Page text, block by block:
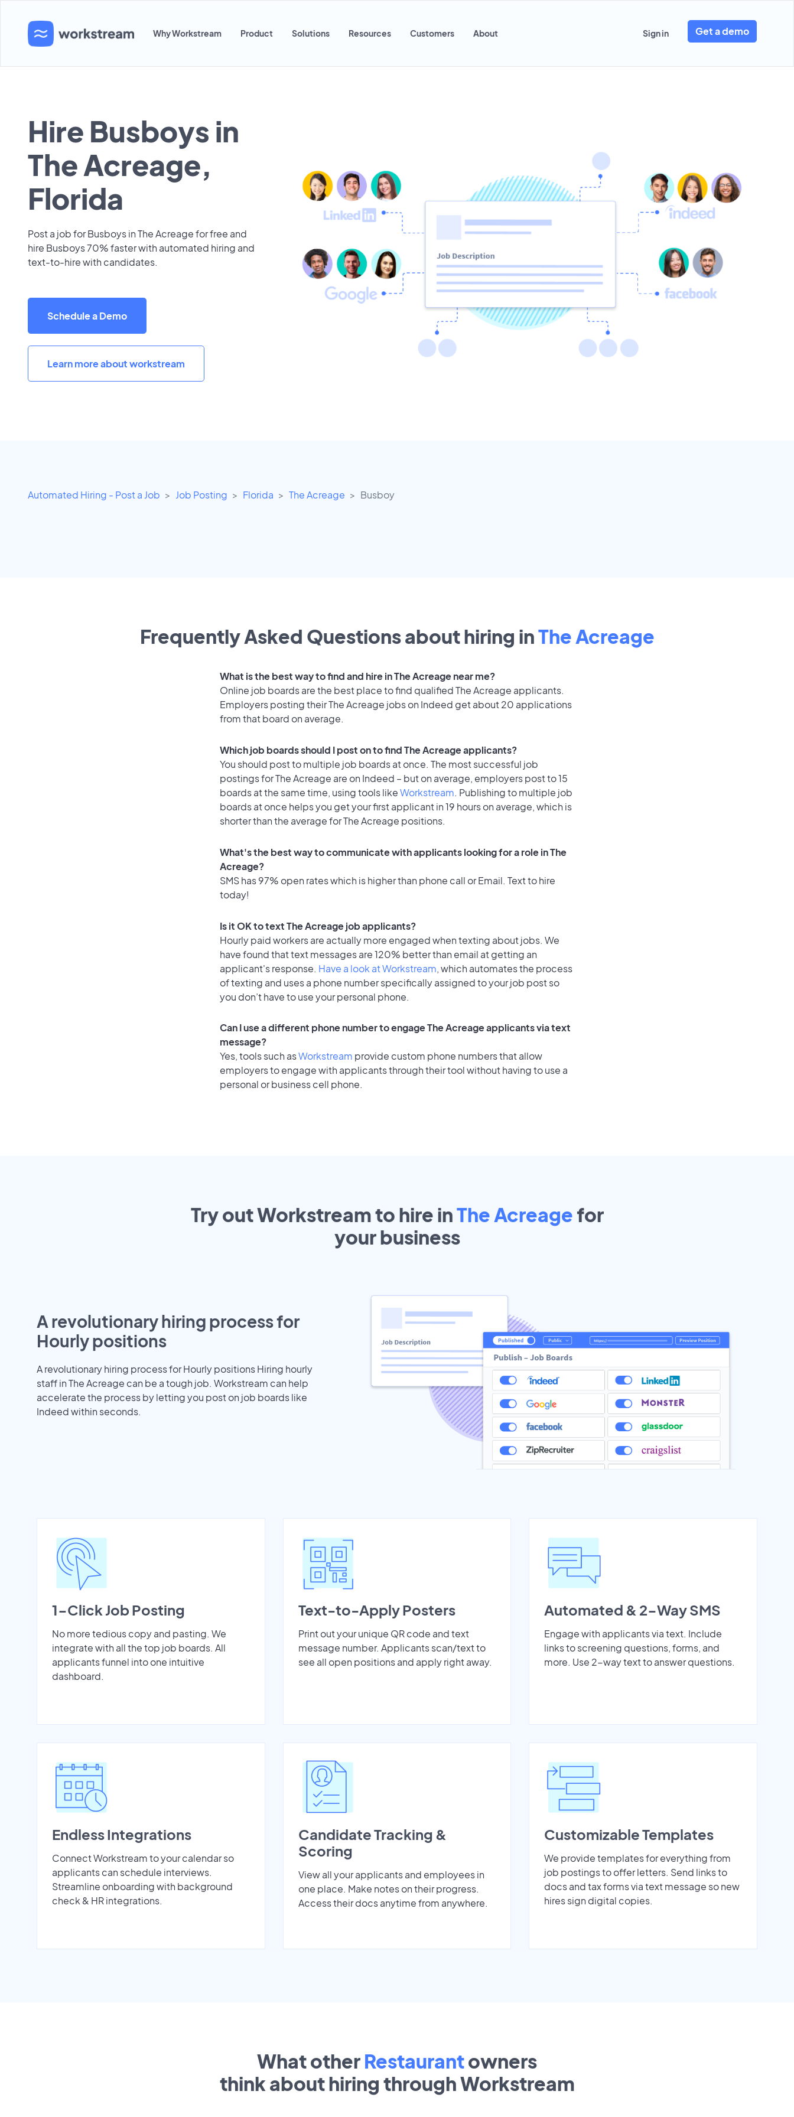
Why Workstream Product Solutions Resources Customers About Sign in Get a demo
Hire Busboys in
The Acreage,
Florida
Post a job for Busboys in The Acreage for free and
hire Busboys 70% faster with automated hiring and
text-to-hire with candidates.
Schedule a Demo
Learn more about workstream
Automated Hiring - Post a Job Job Posting Florida The Acreage Busboy
Frequently Asked Questions about hiring inThe Acreage
What is the best way to find and hire in The Acreage near me?
Online job boards are the best place to find qualified The Acreage applicants.
Employers posting their The Acreage jobs on Indeed get about 20 applications
from that board on average.
Which job boards should I post on to find The Acreage applicants?
You should post to multiple job boards at once. The most successful job
postings for The Acreage are on Indeed – but on average, employers post to 15
boards at the same time, using tools likeWorkstream. Publishing to multiple job
boards at once helps you get your first applicant in 19 hours on average, which is
shorter than the average for The Acreage positions.
What's the best way to communicate with applicants looking for a role in The
Acreage?
SMS has 97% open rates which is higher than phone call or Email. Text to hire
today!
Is it OK to text The Acreage job applicants?
Hourly paid workers are actually more engaged when texting about jobs. We
have found that text messages are 120% better than email at getting an
applicant's response. Have a look at Workstream, which automates the process
of texting and uses a phone number specifically assigned to your job post so
you don’t have to use your personal phone.
Can I use a different phone number to engage The Acreage applicants via text
message?
Yes, tools such asWorkstream provide custom phone numbers that allow
employers to engage with applicants through their tool without having to use a
personal or business cell phone.
Try out Workstream to hire inThe Acreage for
yourbusiness
A revolutionary hiring process for
Hourly positions
A revolutionary hiring process for Hourly positions Hiring hourly
staff in The Acreage can be a tough job. Workstream can help
accelerate the process by letting you post on job boards like
Indeed within seconds.
1-Click Job Posting
No more tedious copy and pasting. We
integrate with all the top job boards. All
applicants funnel into one intuitive
dashboard.
Text-to-Apply Posters
Print out your unique QR code and text
message number. Applicants scan/text to
see all open positions and apply right away.
Automated & 2-Way SMS
Engage with applicants via text. Include
links to screening questions, forms, and
more. Use 2-way text to answer questions.
Endless Integrations
Connect Workstream to your calendar so
applicants can schedule interviews.
Streamline onboarding with background
check & HR integrations.
Candidate Tracking &
Scoring
View all your applicants and employees in
one place. Make notes on their progress.
Access their docs anytime from anywhere.
Customizable Templates
We provide templates for everything from
job postings to offer letters. Send links to
docs and tax forms via text message so new
hires sign digital copies.
What other Restaurantowners
think about hiring through Workstream